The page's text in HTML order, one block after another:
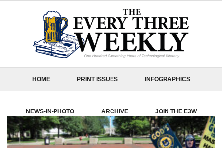
HOME PRINT ISSUES INFOGRAPHICS
NEWS-IN-PHOTO ARCHIVE JOIN THE E3W
ABOUT